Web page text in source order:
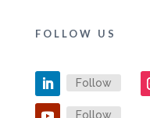
FOLLOW US
Follow
Follow